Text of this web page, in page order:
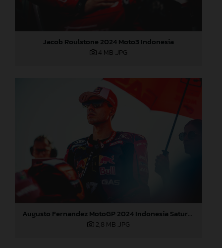
Jacob Roulstone 2024 Moto3 Indonesia
4 MB .JPG
Augusto Fernandez MotoGP 2024 Indonesia Saturday
2,8 MB .JPG